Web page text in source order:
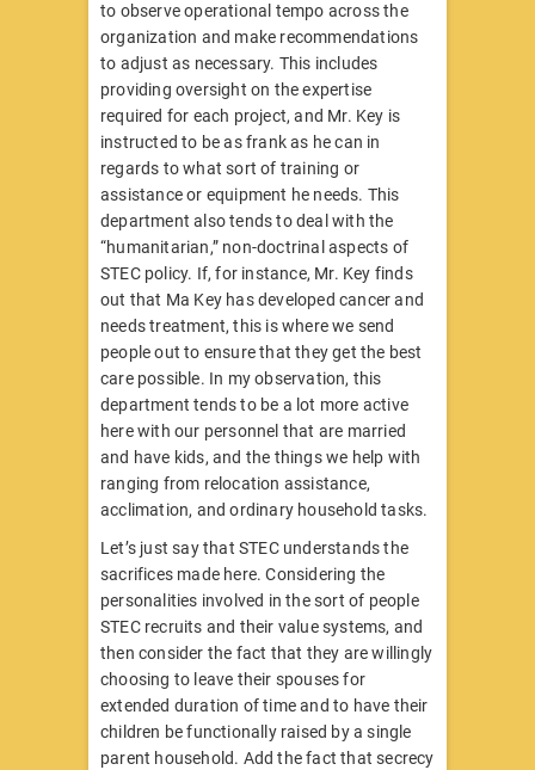
to observe operational tempo across the
organization and make recommendations
to adjust as necessary. This includes
providing oversight on the expertise
required for each project, and Mr. Key is
instructed to be as frank as he can in
regards to what sort of training or
assistance or equipment he needs. This
department also tends to deal with the
“humanitarian,” non-doctrinal aspects of
STEC policy. If, for instance, Mr. Key finds
out that Ma Key has developed cancer and
needs treatment, this is where we send
people out to ensure that they get the best
care possible. In my observation, this
department tends to be a lot more active
here with our personnel that are married
and have kids, and the things we help with
ranging from relocation assistance,
acclimation, and ordinary household tasks.
Let’s just say that STEC understands the
sacrifices made here. Considering the
personalities involved in the sort of people
STEC recruits and their value systems, and
then consider the fact that they are willingly
choosing to leave their spouses for
extended duration of time and to have their
children be functionally raised by a single
parent household. Add the fact that secrecy